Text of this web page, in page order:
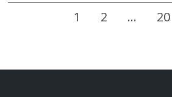
Posts
1 2 … 20